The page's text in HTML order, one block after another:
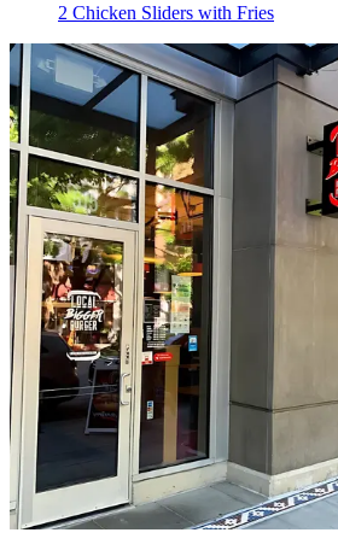
2 Chicken Sliders with Fries